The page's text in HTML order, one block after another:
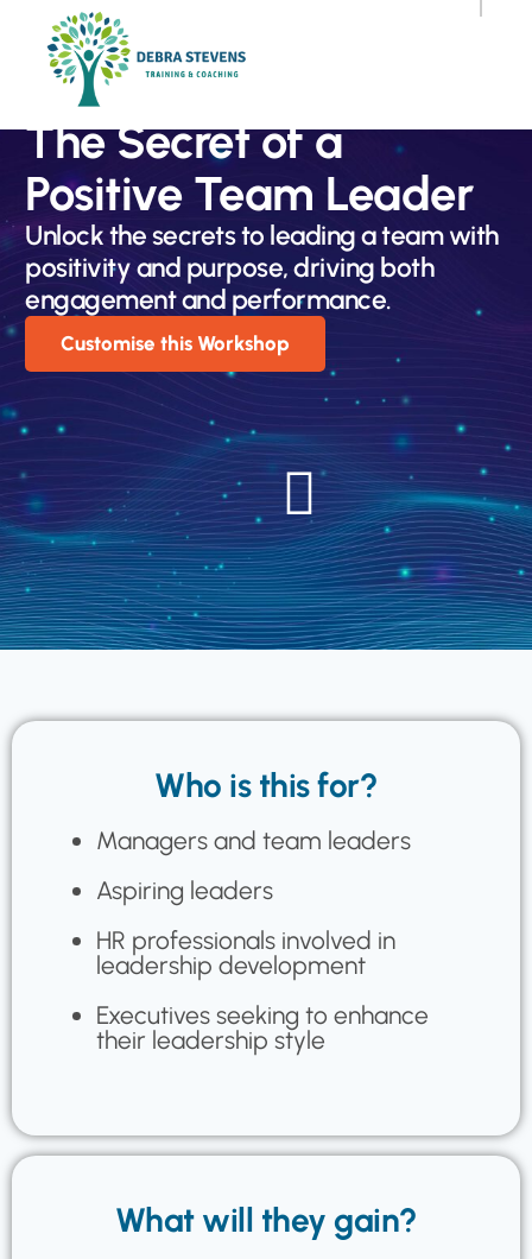
The Secret of a
Positive Team Leader
Unlock the secrets to leading a team with
positivity and purpose, driving both
engagement and performance.
Customise this Workshop
Who is this for?
Managers and team leaders
Aspiring leaders
HR professionals involved in
leadership development
Executives seeking to enhance
their leadership style
What will they gain?